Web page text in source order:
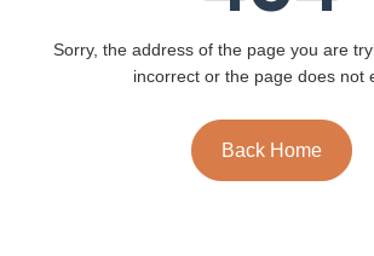
Sorry, the address of the page you are
incorrect or the page does not
Back Home